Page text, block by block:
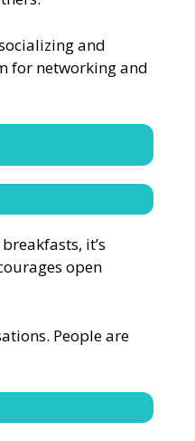
and
for networking and
it’s
open
People are